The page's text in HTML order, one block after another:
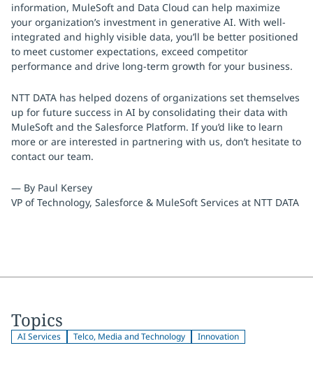
information, MuleSoft and Data Cloud can help maximize
your organization’s investment in generative AI. With well-
integrated and highly visible data, you’ll be better positioned
to meet customer expectations, exceed competitor
performance and drive long-term growth for your business.
NTT DATA has helped dozens of organizations set themselves
up for future success in AI by consolidating their data with
MuleSoft and the Salesforce Platform. If you’d like to learn
more or are interested in partnering with us, don’t hesitate to
contact our team.
— By Paul Kersey
VP of Technology, Salesforce & MuleSoft Services at NTT DATA
Topics
AI Services Telco, Media and Technology Innovation